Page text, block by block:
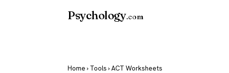
Psychology.com
Home › Tools › ACT Worksheets